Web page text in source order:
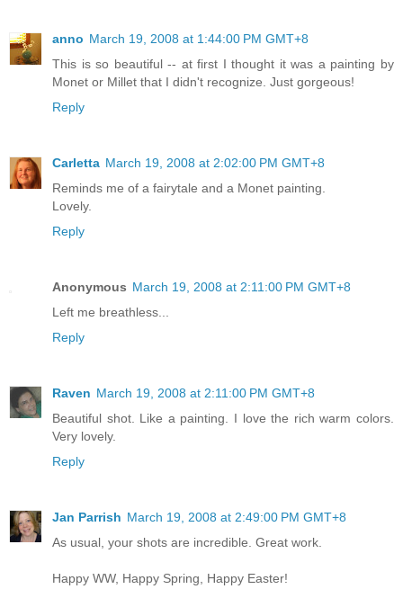
anno March 19, 2008 at 1:44:00 PM GMT+8
This is so beautiful -- at first I thought it was a painting by
Monet or Millet that I didn't recognize. Just gorgeous!
Reply
Carletta March 19, 2008 at 2:02:00 PM GMT+8
Reminds me of a fairytale and a Monet painting.
Lovely.
Reply
Anonymous March 19, 2008 at 2:11:00 PM GMT+8
Left me breathless...
Reply
Raven March 19, 2008 at 2:11:00 PM GMT+8
Beautiful shot. Like a painting. I love the rich warm colors.
Very lovely.
Reply
Jan Parrish March 19, 2008 at 2:49:00 PM GMT+8
As usual, your shots are incredible. Great work.
Happy WW, Happy Spring, Happy Easter!